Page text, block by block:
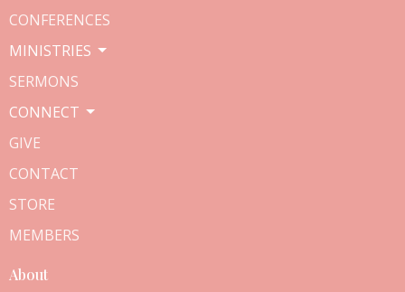
CONFERENCES
MINISTRIES
SERMONS
CONNECT
GIVE
CONTACT
STORE
MEMBERS
About